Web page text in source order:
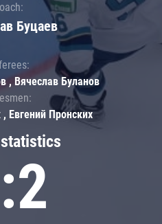
Буцаев
, Вячеслав Буланов
Евгений Пронских